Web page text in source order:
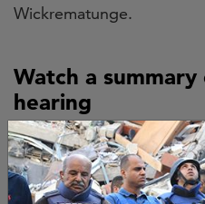
Wickrematunge.
Watch a
hearing